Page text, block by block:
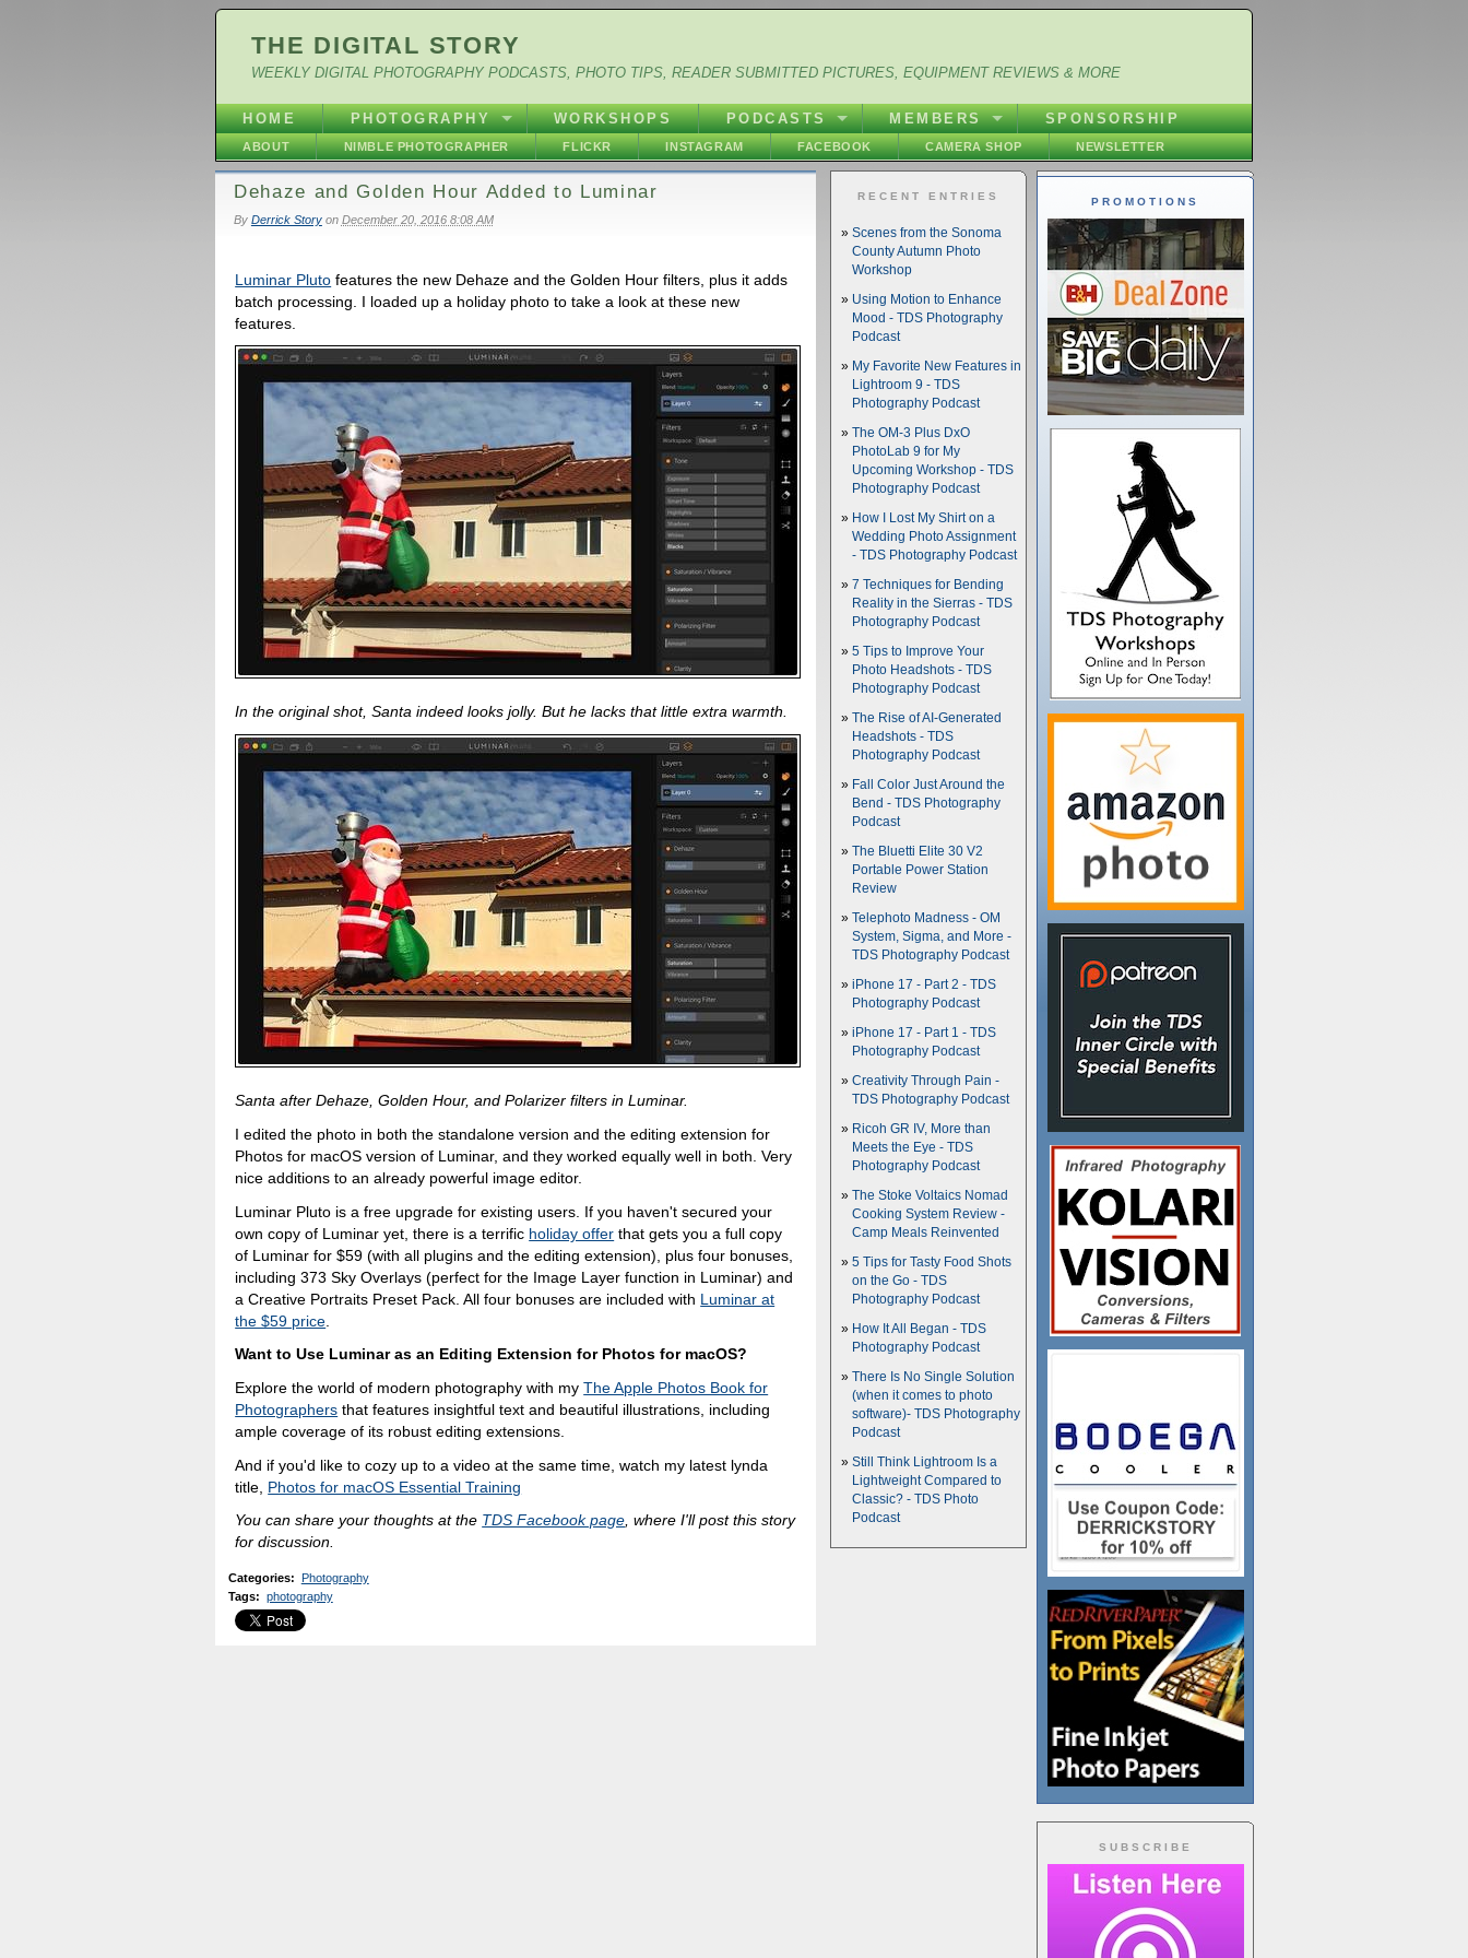
THE DIGITAL STORY
WEEKLY DIGITAL PHOTOGRAPHY PODCASTS, PHOTO TIPS, READER SUBMITTED PICTURES, EQUIPMENT REVIEWS & MORE
HOME PHOTOGRAPHY WORKSHOPS PODCASTS MEMBERS SPONSORSHIP
ABOUT NIMBLE PHOTOGRAPHER FLICKR INSTAGRAM FACEBOOK CAMERA SHOP NEWSLETTER
Dehaze and Golden Hour Added to Luminar
By Derrick Storyon December 20, 2016 8:08 AM
Luminar Pluto features the new Dehaze and the Golden Hour filters, plus it adds
batch processing. I loaded up a holiday photo to take a look at these new
features.
In the original shot, Santa indeed looks jolly. But he lacks that little extra warmth.
Santa after Dehaze, Golden Hour, and Polarizer filters in Luminar.
I edited the photo in both the standalone version and the editing extension for
Photos for macOS version of Luminar, and they worked equally well in both. Very
nice additions to an already powerful image editor.
Luminar Pluto is a free upgrade for existing users. If you haven't secured your
own copy of Luminar yet, there is a terrific holiday offer that gets you a full copy
of Luminar for $59 (with all plugins and the editing extension), plus four bonuses,
including 373 Sky Overlays (perfect for the Image Layer function in Luminar) and
a Creative Portraits Preset Pack. All four bonuses are included with Luminar at
the $59 price
Want to Use Luminar as an Editing Extension for Photos for macOS?
Explore the world of modern photography with myThe Apple Photos Book for
Photographers that features insightful text and beautiful illustrations, including
ample coverage of its robust editing extensions.
And if you'd like to cozy up to a video at the same time, watch my latest lynda
title, Photos for macOS Essential Training
You can share your thoughts at the TDS Facebook page, where I'll post this story
for discussion.
Categories: Photography
Tags: photography
PROMOTIONS
SUBSCRIBE
RECENT ENTRIES
Scenes from the Sonoma
County Autumn Photo
Workshop
Using Motion to Enhance
Mood - TDS Photography
Podcast
My Favorite New Features in
Lightroom 9 - TDS
Photography Podcast
The OM-3 Plus DxO
PhotoLab 9 for My
Upcoming Workshop - TDS
Photography Podcast
How I Lost My Shirt on a
Wedding Photo Assignment
- TDS Photography Podcast
7 Techniques for Bending
Reality in the Sierras - TDS
Photography Podcast
5 Tips to Improve Your
Photo Headshots - TDS
Photography Podcast
The Rise of AI-Generated
Headshots - TDS
Photography Podcast
Fall Color Just Around the
Bend - TDS Photography
Podcast
The Bluetti Elite 30 V2
Portable Power Station
Review
Telephoto Madness - OM
System, Sigma, and More -
TDS Photography Podcast
iPhone 17 - Part 2 - TDS
Photography Podcast
iPhone 17 - Part 1 - TDS
Photography Podcast
Creativity Through Pain -
TDS Photography Podcast
Ricoh GR IV, More than
Meets the Eye - TDS
Photography Podcast
The Stoke Voltaics Nomad
Cooking System Review -
Camp Meals Reinvented
5 Tips for Tasty Food Shots
on the Go - TDS
Photography Podcast
How It All Began - TDS
Photography Podcast
There Is No Single Solution
(when it comes to photo
software)- TDS Photography
Podcast
Still Think Lightroom Is a
Lightweight Compared to
Classic? - TDS Photo
Podcast